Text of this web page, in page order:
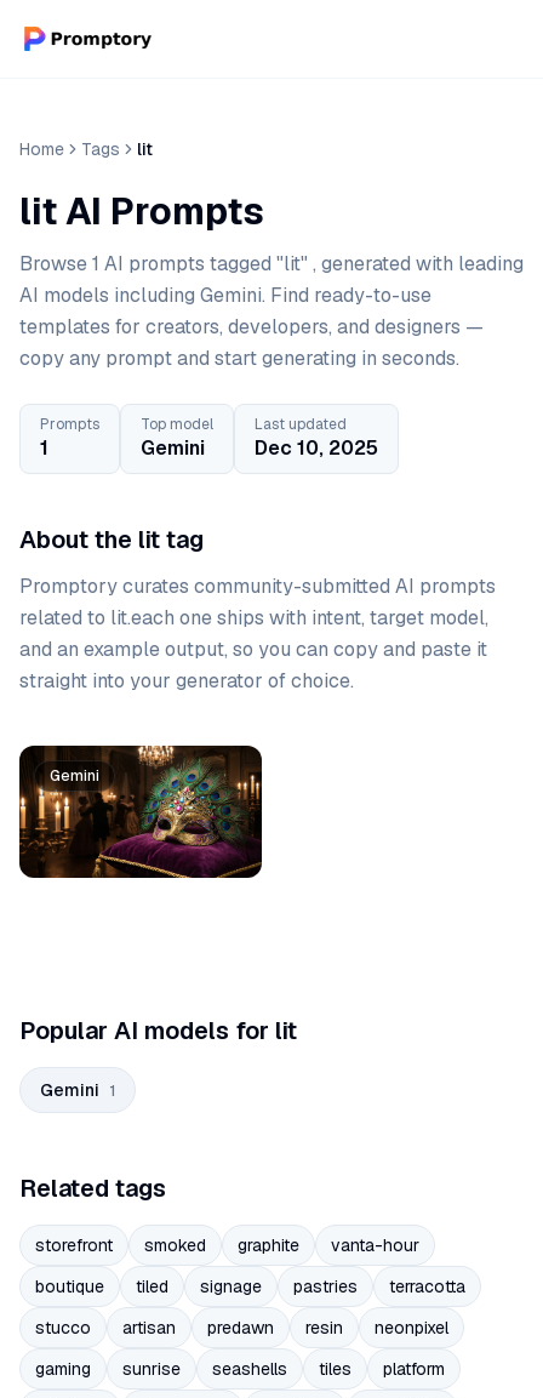
Home Tags lit
lit AI Prompts
Browse 1 AI prompts tagged "lit" , generated with leading
AI models including Gemini. Find ready-to-use
templates for creators, developers, and designers —
copy any prompt and start generating in seconds.
Prompts
1
Top model
Gemini
Last updated
Dec 10, 2025
About the lit tag
Promptory curates community-submitted AI prompts
related to lit.each one ships with intent, target model,
and an example output, so you can copy and paste it
straight into your generator of choice.
Prompt list
Gemini
Popular AI models for lit
Gemini 1
Related tags
storefront smoked graphite
vanta-hour
boutique
tiled signage pastries
terracotta
stucco
artisan predawn resin
neonpixel
gaming
sunrise seashells tiles
platform